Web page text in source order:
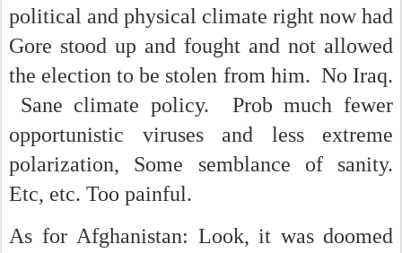
political and physical climate right now had
Gore stood up and fought and not allowed
the election to be stolen from him. No Iraq.
Sane climate policy. Prob much fewer
opportunistic viruses and less extreme
polarization, Some semblance of sanity.
Etc, etc. Too painful.
As for Afghanistan: Look, it was doomed